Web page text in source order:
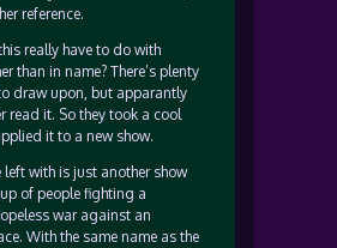
reference.
really have to do with
than in name? There’s plenty
draw upon, but apparantly
read it. So they took a cool
it to a new show.
left with is just another show
of people fighting a
war against an
With the same name as the